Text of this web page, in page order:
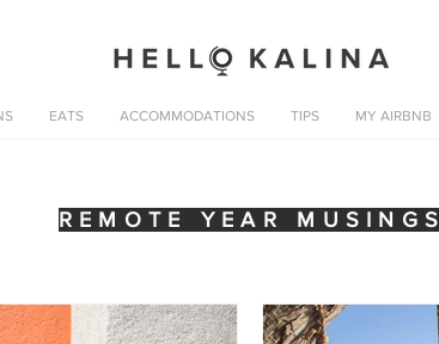
EATS ACCOMMODATIONS TIPS MY AIRBNB
REMOTE YEAR MUSINGS